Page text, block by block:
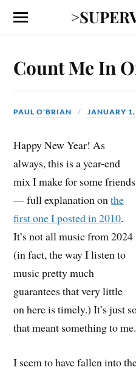
Count Me In
PAUL O'BRIAN JANUARY
Happy New Year! As
always, this is a year-end
mix I make for some friends
— full explanation onthe
first one I posted in 2010.
It’s not all music from 2024
(in fact, the way I listen to
music pretty much
guarantees that very little
on here is timely.) It’s just
that meant something to me.
I seem to have fallen into